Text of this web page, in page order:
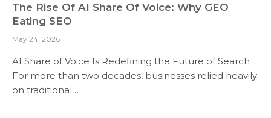
The Rise Of AI Share Of Voice: Why GEO
Eating SEO
May 24, 2026
AI Share of Voice Is Redefining the Future of Search
For more than two decades, businesses relied heavily
on traditional…